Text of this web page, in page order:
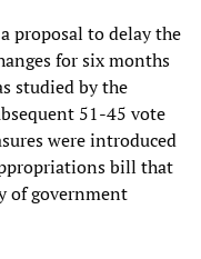
proposal to delay the
for six months
studied by the
51-45 vote
were introduced
bill that
of government